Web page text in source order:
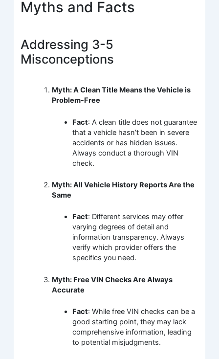
Myths and Facts
Addressing 3-5
Misconceptions
Myth: A Clean Title Means the Vehicle is
Problem-Free
Fact: A clean title does not guarantee
that a vehicle hasn’t been in severe
accidents or has hidden issues.
Always conduct a thorough VIN
check.
Myth: All Vehicle History Reports Are the
Same
Fact: Different services may offer
varying degrees of detail and
information transparency. Always
verify which provider offers the
specifics you need.
Myth: Free VIN Checks Are Always
Accurate
Fact: While free VIN checks can be a
good starting point, they may lack
comprehensive information, leading
to potential misjudgments.